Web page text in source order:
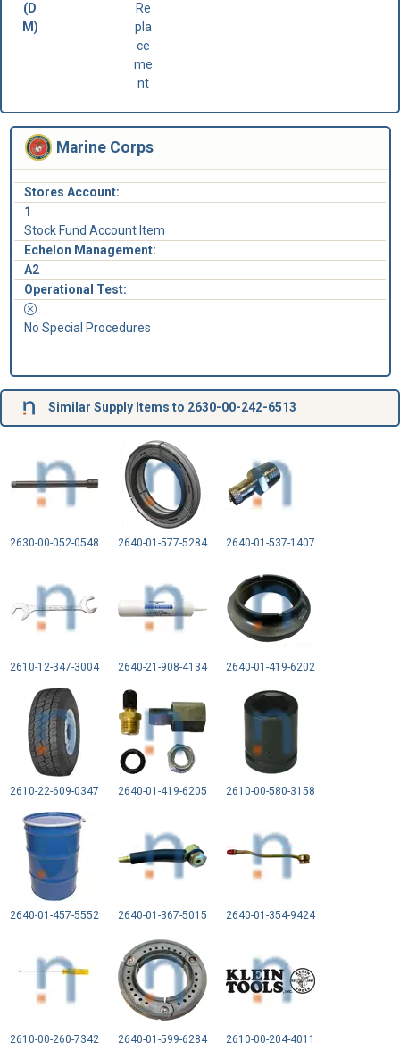
(D
M)
Re
pla
ce
me
nt
Marine Corps
Stores Account:
1
Stock Fund Account Item
Echelon Management:
A2
Operational Test:
No Special Procedures
Similar Supply Items to 2630-00-242-6513
2630-00-052-0548 2640-01-577-5284 2640-01-537-1407
2610-12-347-3004 2640-21-908-4134 2640-01-419-6202
2610-22-609-0347 2640-01-419-6205 2610-00-580-3158
2640-01-457-5552 2640-01-367-5015 2640-01-354-9424
2610-00-260-7342 2640-01-599-6284 2610-00-204-4011